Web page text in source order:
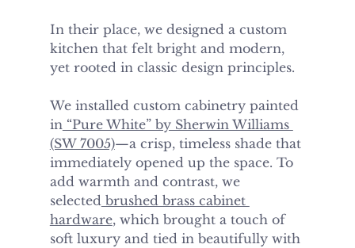
In their place, we designed a custom
kitchen that felt bright and modern,
yet rooted in classic design principles.
We installed custom cabinetry painted
in “Pure White” by Sherwin Williams
(SW 7005)—a crisp, timeless shade that
immediately opened up the space. To
add warmth and contrast, we
selected brushed brass cabinet
hardware, which brought a touch of
soft luxury and tied in beautifully with